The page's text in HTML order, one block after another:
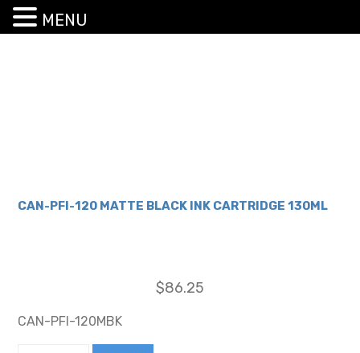
CAN-PFI-120 MATTE BLACK INK CARTRIDGE 130ML
$86.25
CAN-PFI-120MBK
MENU